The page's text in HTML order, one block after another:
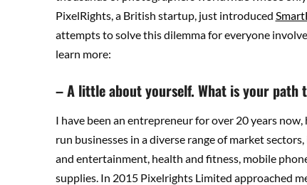
PixelRights, a British startup, just introduced
attempts to solve this dilemma for everyone
learn more:
– A little about yourself. What is your path
I have been an entrepreneur for over 20 years now,
run businesses in a diverse range of market
and entertainment, health and fitness, mobile
supplies. In 2015 Pixelrights Limited approached